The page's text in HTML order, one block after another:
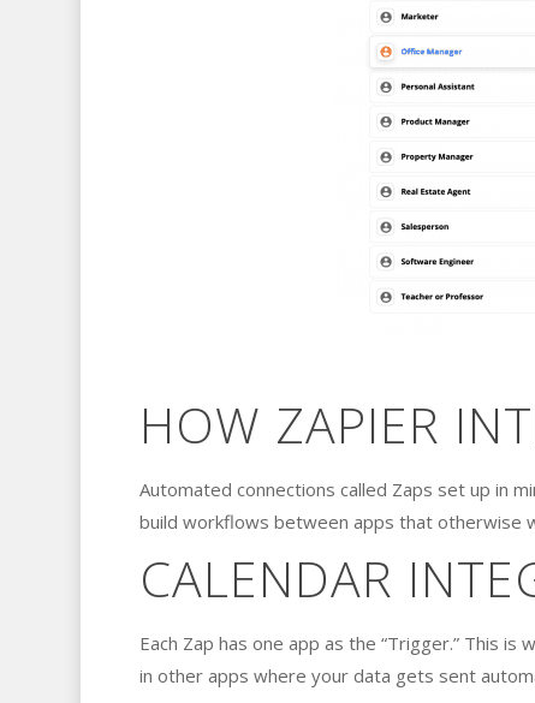
HOW ZAPIER
Automated connections called Zaps set up in
build workflows between apps that otherwise
CALENDAR
Each Zap has one app as the “Trigger.” This
in other apps where your data gets sent